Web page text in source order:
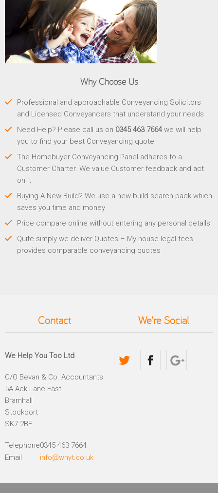
Why Choose Us
Professional and approachable Conveyancing Solicitors
and Licensed Conveyancers that understand your needs
Need Help? Please call us on 0345 463 7664we will help
you to find your best Conveyancing quote
The Homebuyer Conveyancing Panel adheres to a
Customer Charter. We value Customer feedback and act
on it
Buying A New Build? We use a new build search pack which
saves you time and money
Price compare online without entering any personal details
Quite simply we deliver Quotes – My house legal fees
provides comparable conveyancing quotes
Contact We're Social
We Help You Too Ltd
C/O Bevan & Co. Accountants
5A Ack Lane East
Bramhall
Stockport
SK7 2BE
Telephone0345 463 7664
Email
info@whyt.co.uk